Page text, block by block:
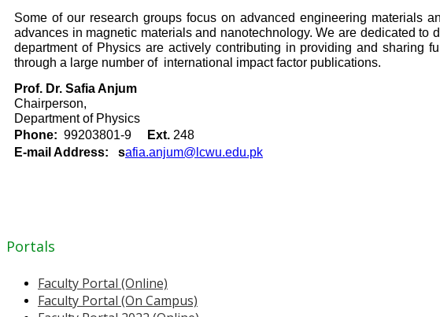
Some of our research groups focus on advanced engineering materials
advances in magnetic materials and nanotechnology. We are dedicated
department of Physics are actively contributing in providing and sharing
through a large number of international impact factor publications.
Prof. Dr. Safia Anjum
Chairperson,
Department of Physics
Phone: 99203801-9 Ext. 248
E-mail Address: safia.anjum@lcwu.edu.pk
Portals
Faculty Portal (Online)
Faculty Portal (On Campus)